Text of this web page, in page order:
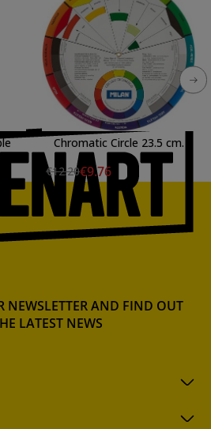
Chromatic Circle 23.5 cm.
€12.20€9.76
NEWSLETTER AND FIND OUT
LATEST NEWS